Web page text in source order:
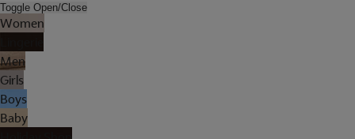
Toggle Open/Close
Women
Men
Girls
Boys
Baby